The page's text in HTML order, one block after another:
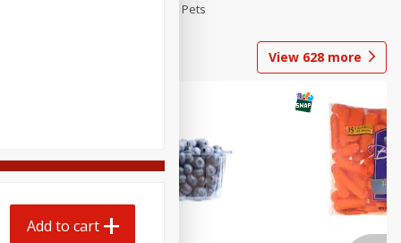
Pets
View 628 more
Add to cart